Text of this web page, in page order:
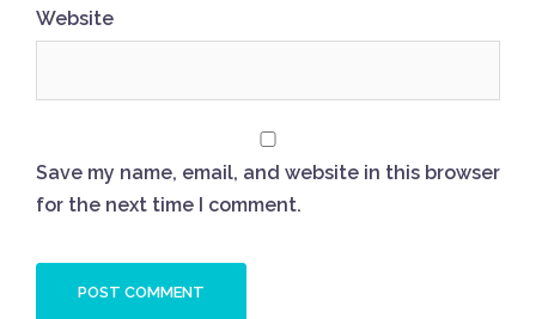
Website
Save my name, email, and website in this browser
for the next time I comment.